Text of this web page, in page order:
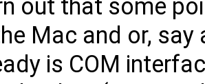
out that some
Mac and or,
is COM